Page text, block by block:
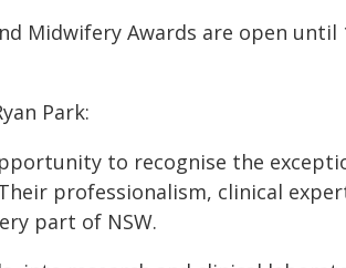
Midwifery Awards are open until
Park:
to recognise the
professionalism, clinical
part of NSW.